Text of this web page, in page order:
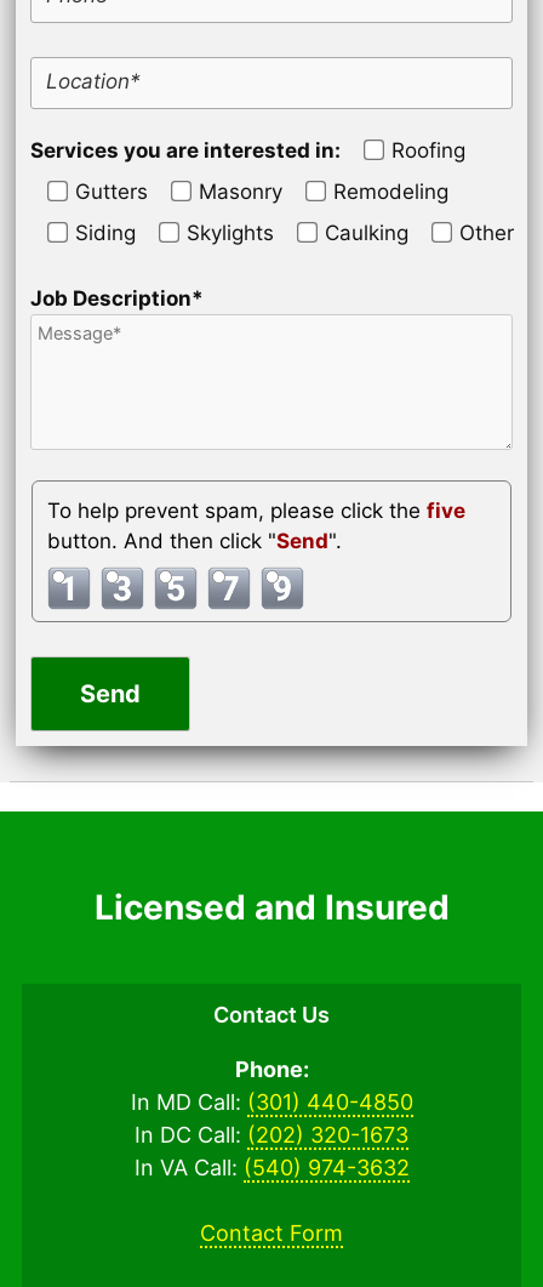
Location*
Services you are interested in:
Roofing
Gutters
Masonry
Remodeling
Siding
Skylights Caulking Other
Job Description*
To help prevent spam, please click thefive
button. And then click "Send".
Licensed and Insured
Contact Us
Phone:
In MD Call: (301) 440-4850
In DC Call: (202) 320-1673
In VA Call: (540) 974-3632
Contact Form